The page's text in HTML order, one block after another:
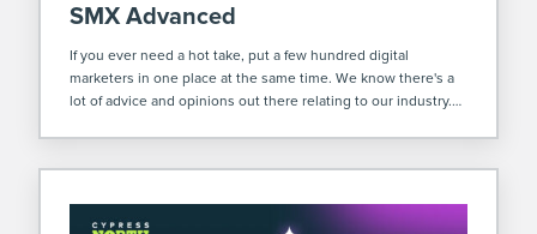
SMX Advanced
If you ever need a hot take, put a few hundred digital
marketers in one place at the same time. We know there's a
lot of advice and opinions out there relating to our industry.